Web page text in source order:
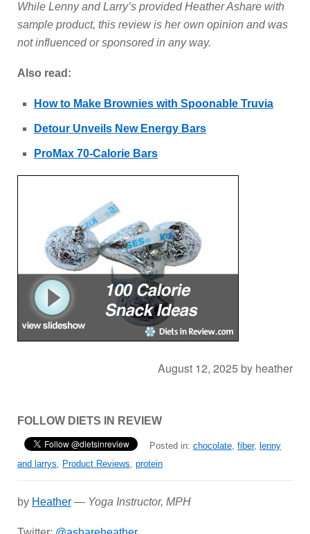
While Lenny and Larry’s provided Heather Ashare with
sample product, this review is her own opinion and was
not influenced or sponsored in any way.
Also read:
How to Make Brownies with Spoonable Truvia
Detour Unveils New Energy Bars
ProMax 70-Calorie Bars
August 12, 2025 by heather
FOLLOW DIETS IN REVIEW
Posted in: chocolate, fiber, lenny
and larrys, Product Reviews, protein
by Heather — Yoga Instructor, MPH